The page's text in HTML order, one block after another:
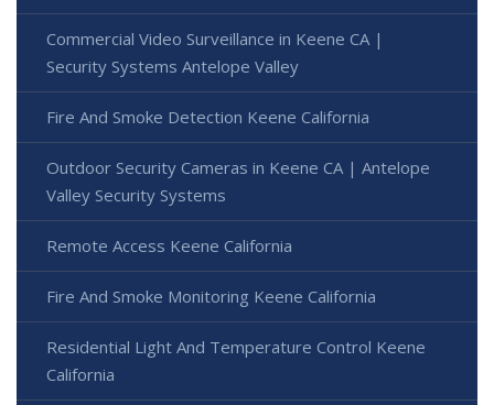
Commercial Video Surveillance in Keene CA |
Security Systems Antelope Valley
Fire And Smoke Detection Keene California
Outdoor Security Cameras in Keene CA | Antelope
Valley Security Systems
Remote Access Keene California
Fire And Smoke Monitoring Keene California
Residential Light And Temperature Control Keene
California